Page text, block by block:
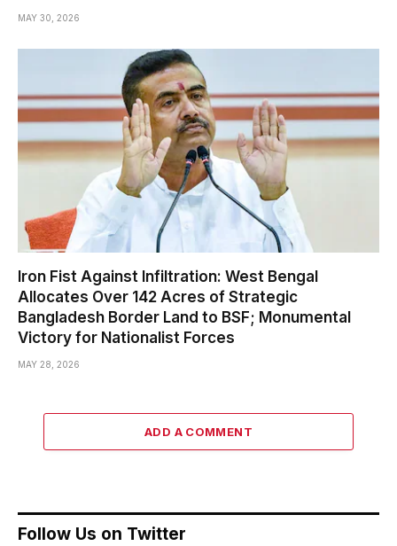
MAY 30, 2026
Iron Fist Against Infiltration: West Bengal
Allocates Over 142 Acres of Strategic
Bangladesh Border Land to BSF; Monumental
Victory for Nationalist Forces
MAY 28, 2026
ADD A COMMENT
Follow Us on Twitter